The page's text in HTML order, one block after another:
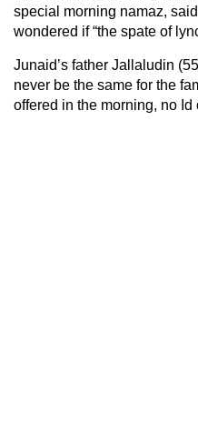
special morning namaz,
wondered if “the spate of
Junaid’s father Jallaludin
never be the same for the
offered in the morning, no